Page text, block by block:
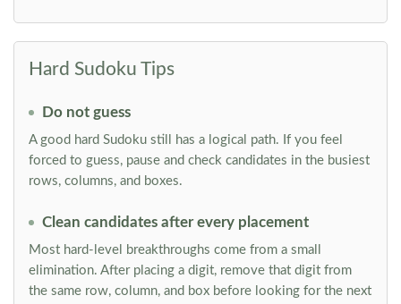
Hard Sudoku Tips
Do not guess
A good hard Sudoku still has a logical path. If you feel
forced to guess, pause and check candidates in the busiest
rows, columns, and boxes.
Clean candidates after every placement
Most hard-level breakthroughs come from a small
elimination. After placing a digit, remove that digit from
the same row, column, and box before looking for the next